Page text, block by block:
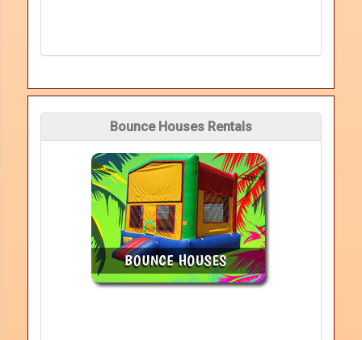
Bounce Houses Rentals